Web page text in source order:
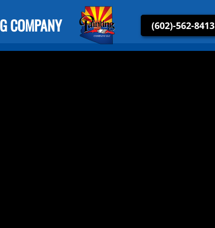
COMPANY (602)-562-8413